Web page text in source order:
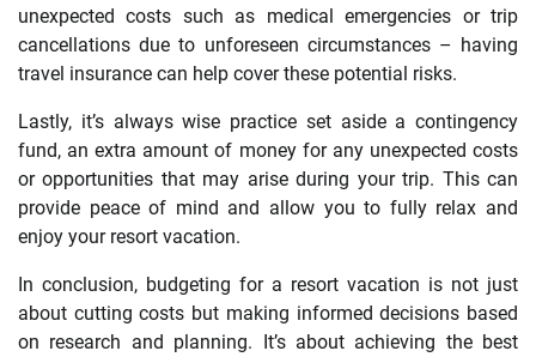
unexpected costs such as medical emergencies or trip
cancellations due to unforeseen circumstances – having
travel insurance can help cover these potential risks.
Lastly, it’s always wise practice set aside a contingency
fund, an extra amount of money for any unexpected costs
or opportunities that may arise during your trip. This can
provide peace of mind and allow you to fully relax and
enjoy your resort vacation.
In conclusion, budgeting for a resort vacation is not just
about cutting costs but making informed decisions based
on research and planning. It’s about achieving the best